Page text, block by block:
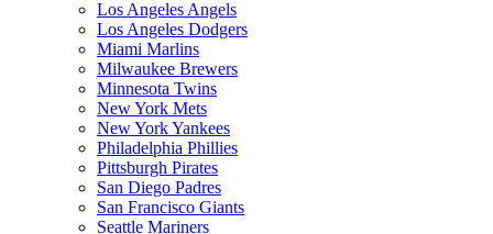
Los Angeles Angels
Los Angeles Dodgers
Miami Marlins
Milwaukee Brewers
Minnesota Twins
New York Mets
New York Yankees
Philadelphia Phillies
Pittsburgh Pirates
San Diego Padres
San Francisco Giants
Seattle Mariners